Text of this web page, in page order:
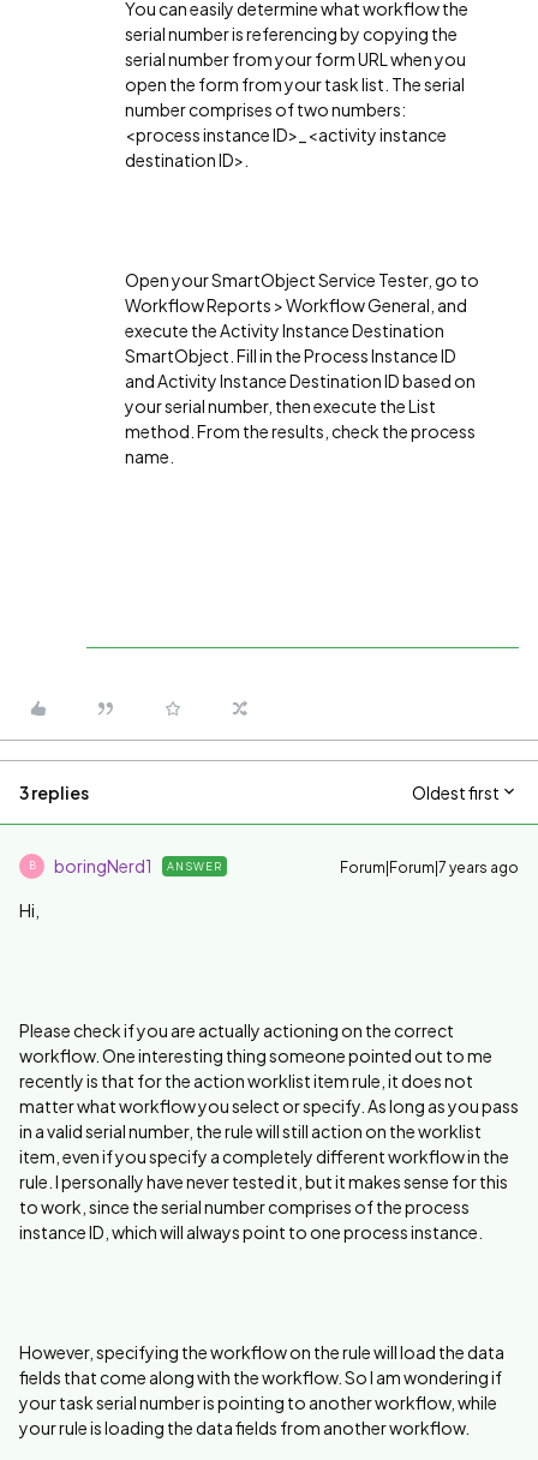
You can easily determine what workflow the
serial number is referencing by copying the
serial number from your form URL when you
open the form from your task list. The serial
number comprises of two numbers:
<process instance ID>_<activity instance
destination ID>.
Open your SmartObject Service Tester, go to
Workflow Reports > Workflow General, and
execute the Activity Instance Destination
SmartObject. Fill in the Process Instance ID
and Activity Instance Destination ID based on
your serial number, then execute the List
method. From the results, check the process
name.
3 replies Oldest first
B boringNerd1 ANSWER Forum|Forum|7 years ago
Hi,
Please check if you are actually actioning on the correct
workflow. One interesting thing someone pointed out to me
recently is that for the action worklist item rule, it does not
matter what workflow you select or specify. As long as you pass
in a valid serial number, the rule will still action on the worklist
item, even if you specify a completely different workflow in the
rule. I personally have never tested it, but it makes sense for this
to work, since the serial number comprises of the process
instance ID, which will always point to one process instance.
However, specifying the workflow on the rule will load the data
fields that come along with the workflow. So I am wondering if
your task serial number is pointing to another workflow, while
your rule is loading the data fields from another workflow.